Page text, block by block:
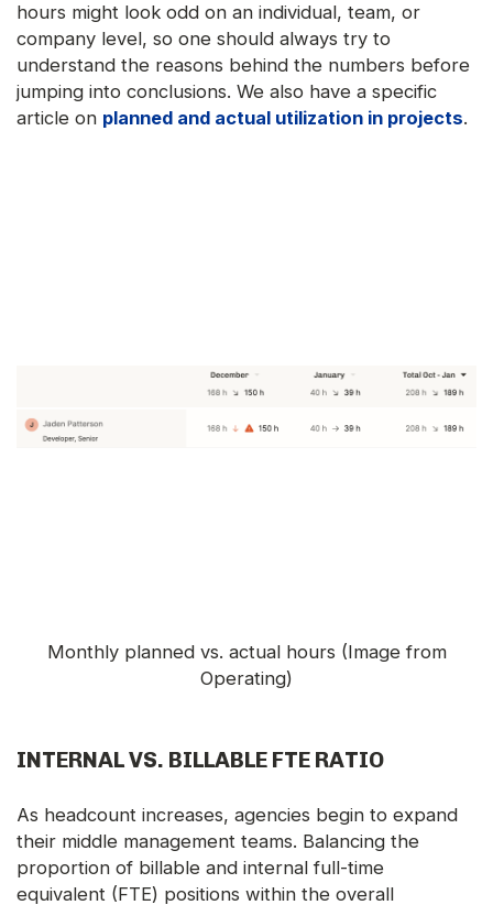
hours might look odd on an individual, team, or
company level, so one should always try to
understand the reasons behind the numbers before
jumping into conclusions. We also have a specific
article on planned and actual utilization in projects.
Monthly planned vs. actual hours (Image from
Operating)
INTERNAL VS. BILLABLE FTE RATIO
As headcount increases, agencies begin to expand
their middle management teams. Balancing the
proportion of billable and internal full-time
equivalent (FTE) positions within the overall